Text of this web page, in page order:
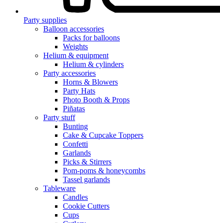
Party supplies
Balloon accessories
Packs for balloons
Weights
Helium & equipment
Helium & cylinders
Party accessories
Horns & Blowers
Party Hats
Photo Booth & Props
Piñatas
Party stuff
Bunting
Cake & Cupcake Toppers
Confetti
Garlands
Picks & Stirrers
Pom-poms & honeycombs
Tassel garlands
Tableware
Candles
Cookie Cutters
Cups